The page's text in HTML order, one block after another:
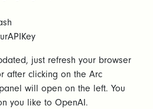
just refresh your browser
after clicking on the Arc
will open on the left. You
you like to OpenAI.